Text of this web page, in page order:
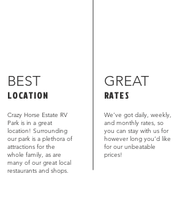
BEST GREAT
LOCATION RATES
Crazy Horse Estate RV
Park is in a great
location! Surrounding
our park is a plethora of
attractions for the
whole family, as are
many of our great local
restaurants and shops.
We’ve got daily, weekly,
and monthly rates, so
you can stay with us for
however long you’d like
for our unbeatable
prices!